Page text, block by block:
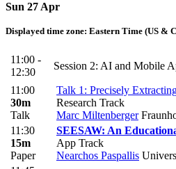
Sun 27 Apr
Displayed time zone: Eastern Time (US &
11:00 -
12:30
Session 2: AI and Mobile
11:00
30m
Talk
Talk 1: Precisely
Research Track
Marc Miltenberger
11:30
15m
Paper
SEESAW: An
App Track
Nearchos Paspallis